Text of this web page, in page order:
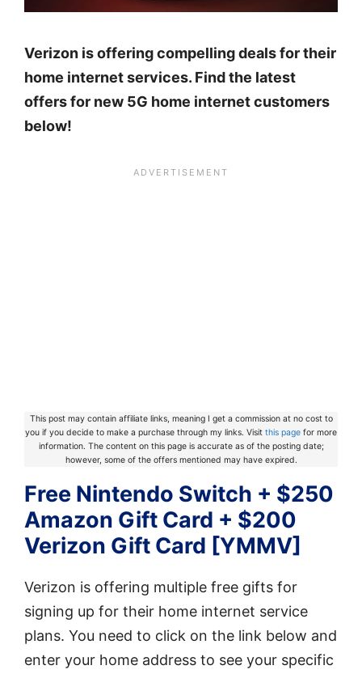
Verizon is offering compelling deals for their
home internet services. Find the latest
offers for new 5G home internet customers
below!
This post may contain affiliate links, meaning I get a commission at no cost to
you if you decide to make a purchase through my links. Visit this page for more
information. The content on this page is accurate as of the posting date;
however, some of the offers mentioned may have expired.
Free Nintendo Switch + $250
Amazon Gift Card + $200
Verizon Gift Card [YMMV]
Verizon is offering multiple free gifts for
signing up for their home internet service
plans. You need to click on the link below and
enter your home address to see your specific